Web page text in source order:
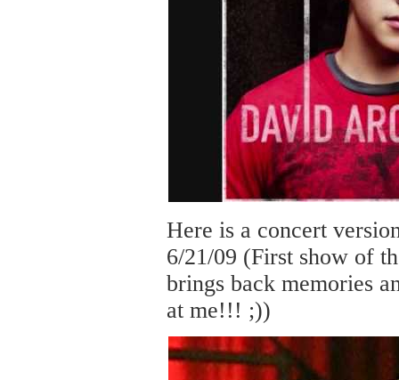
Here is a concert
6/21/09 (First show of
brings back memories
at me!!! ;))